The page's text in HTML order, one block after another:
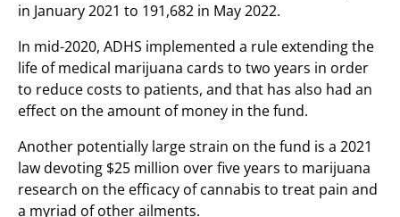
in January 2021 to 191,682 in May 2022.
In mid-2020, ADHS implemented a rule extending the
life of medical marijuana cards to two years in order
to reduce costs to patients, and that has also had an
effect on the amount of money in the fund.
Another potentially large strain on the fund is a 2021
law devoting $25 million over five years to marijuana
research on the efficacy of cannabis to treat pain and
a myriad of other ailments.